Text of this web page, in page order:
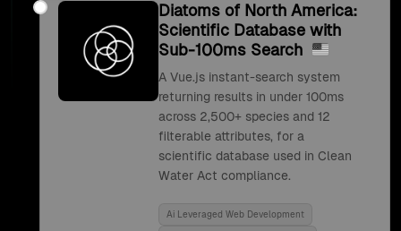
Diatoms of North America:
Scientific Database with
Sub-100ms Search
A Vue.js instant-search system
returning results in under 100ms
across 2,500+ species and 12
filterable attributes, for a
scientific database used in Clean
Water Act compliance.
Ai Leveraged Web Development